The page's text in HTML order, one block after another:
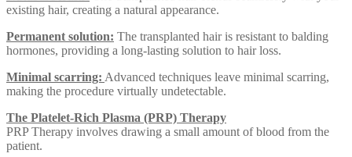
existing hair, creating a natural appearance.
Permanent solution: The transplanted hair is resistant to balding
hormones, providing a long-lasting solution to hair loss.
Minimal scarring: Advanced techniques leave minimal scarring,
making the procedure virtually undetectable.
The Platelet-Rich Plasma (PRP) Therapy
PRP Therapy involves drawing a small amount of blood from the
patient.